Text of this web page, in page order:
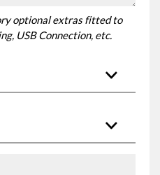
optional extras fitted to
USB Connection, etc.